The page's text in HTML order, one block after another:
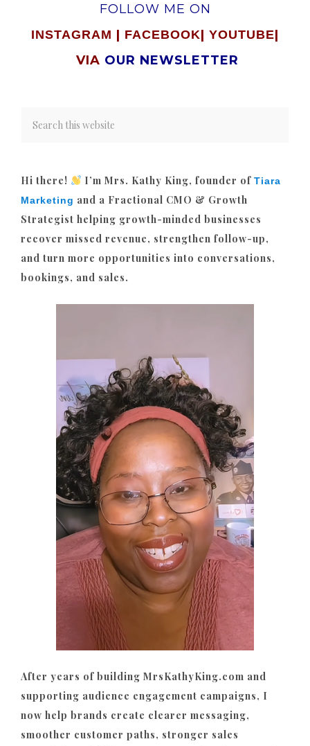
FOLLOW ME ON
INSTAGRAM | FACEBOOK| YOUTUBE|
VIA OUR NEWSLETTER
Hi there! I’m Mrs. Kathy King, founder of Tiara
Marketing and a Fractional CMO & Growth
Strategist helping growth-minded businesses
recover missed revenue, strengthen follow-up,
and turn more opportunities into conversations,
bookings, and sales.
After years of building MrsKathyKing.com and
supporting audience engagement campaigns, I
now help brands create clearer messaging,
smoother customer paths, stronger sales